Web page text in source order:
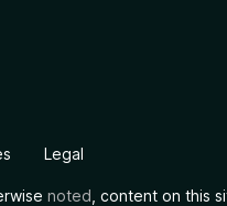
Legal
noted , content on this